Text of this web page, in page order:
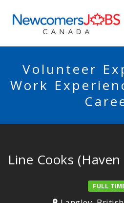
Volunteer
Work
Line Cooks (Haven
FULL